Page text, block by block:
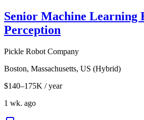
Senior Machine Learning
Perception
Pickle Robot Company
Boston, Massachusetts, US (Hybrid)
$140–175K / year
1 wk. ago